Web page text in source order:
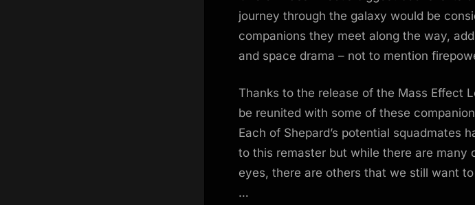
journey through the galaxy would be
companions they meet along the way,
and space drama – not to mention
Thanks to the release of the Mass Effect
be reunited with some of these
Each of Shepard’s potential squadmates
to this remaster but while there are many
eyes, there are others that we still want
…